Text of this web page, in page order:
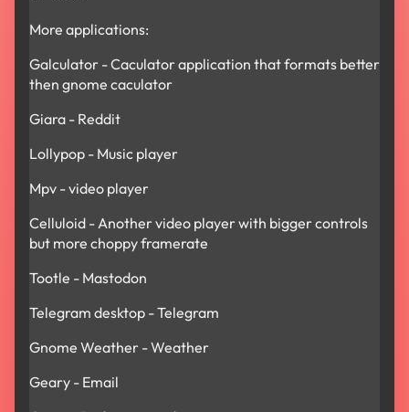
More applications:
Galculator - Caculator application that formats better
then gnome caculator
Giara - Reddit
Lollypop - Music player
Mpv - video player
Celluloid - Another video player with bigger controls
but more choppy framerate
Tootle - Mastodon
Telegram desktop - Telegram
Gnome Weather - Weather
Geary - Email